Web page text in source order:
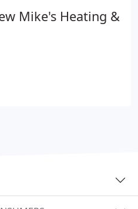
Mike's Heating &